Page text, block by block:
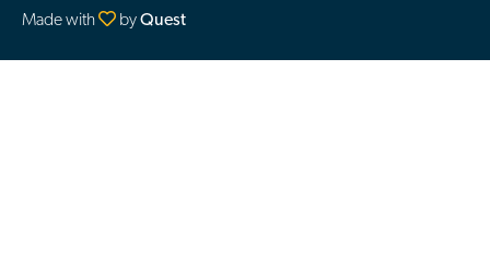
Made with byQuest